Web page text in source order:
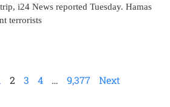
i24 News reported Tuesday. Hamas
terrorists
2 3 4 … 9,377 Next